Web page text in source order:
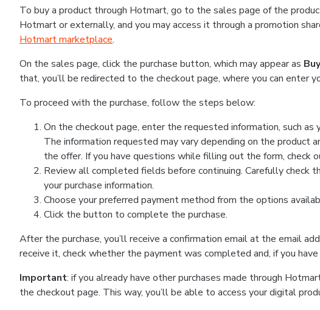
To buy a product through Hotmart, go to the sales page of the
Hotmart or externally, and you may access it through a promotion
Hotmart marketplace.
On the sales page, click the purchase button, which may appear as Buy
that, you’ll be redirected to the checkout page, where you can enter
To proceed with the purchase, follow the steps below:
On the checkout page, enter the requested information, such as
The information requested may vary depending on the product
the offer. If you have questions while filling out the form, check
Review all completed fields before continuing. Carefully check
your purchase information.
Choose your preferred payment method from the options
Click the button to complete the purchase.
After the purchase, you’ll receive a confirmation email at the email
receive it, check whether the payment was completed and, if you
Important: if you already have other purchases made through
the checkout page. This way, you’ll be able to access your digital